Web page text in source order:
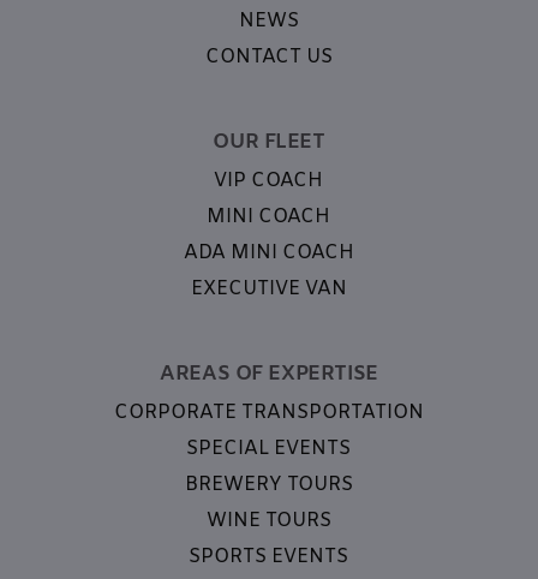
NEWS
CONTACT US
OUR FLEET
VIP COACH
MINI COACH
ADA MINI COACH
EXECUTIVE VAN
AREAS OF EXPERTISE
CORPORATE TRANSPORTATION
SPECIAL EVENTS
BREWERY TOURS
WINE TOURS
SPORTS EVENTS